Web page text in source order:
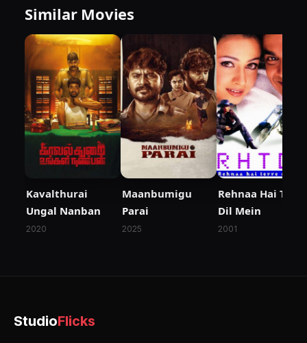
Similar Movies
Kavalthurai
Ungal Nanban
2020
Maanbumigu
Parai
2025
Rehnaa Hai Terre
Dil Mein
2001
StudioFlicks